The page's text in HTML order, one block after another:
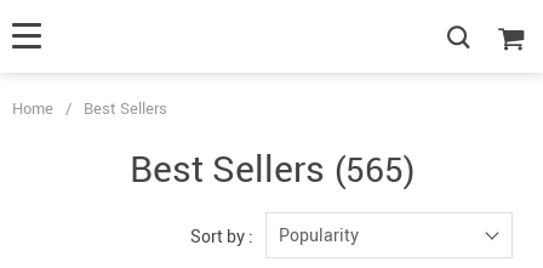
Home / Best Sellers
Best Sellers (565)
Sort by : Popularity